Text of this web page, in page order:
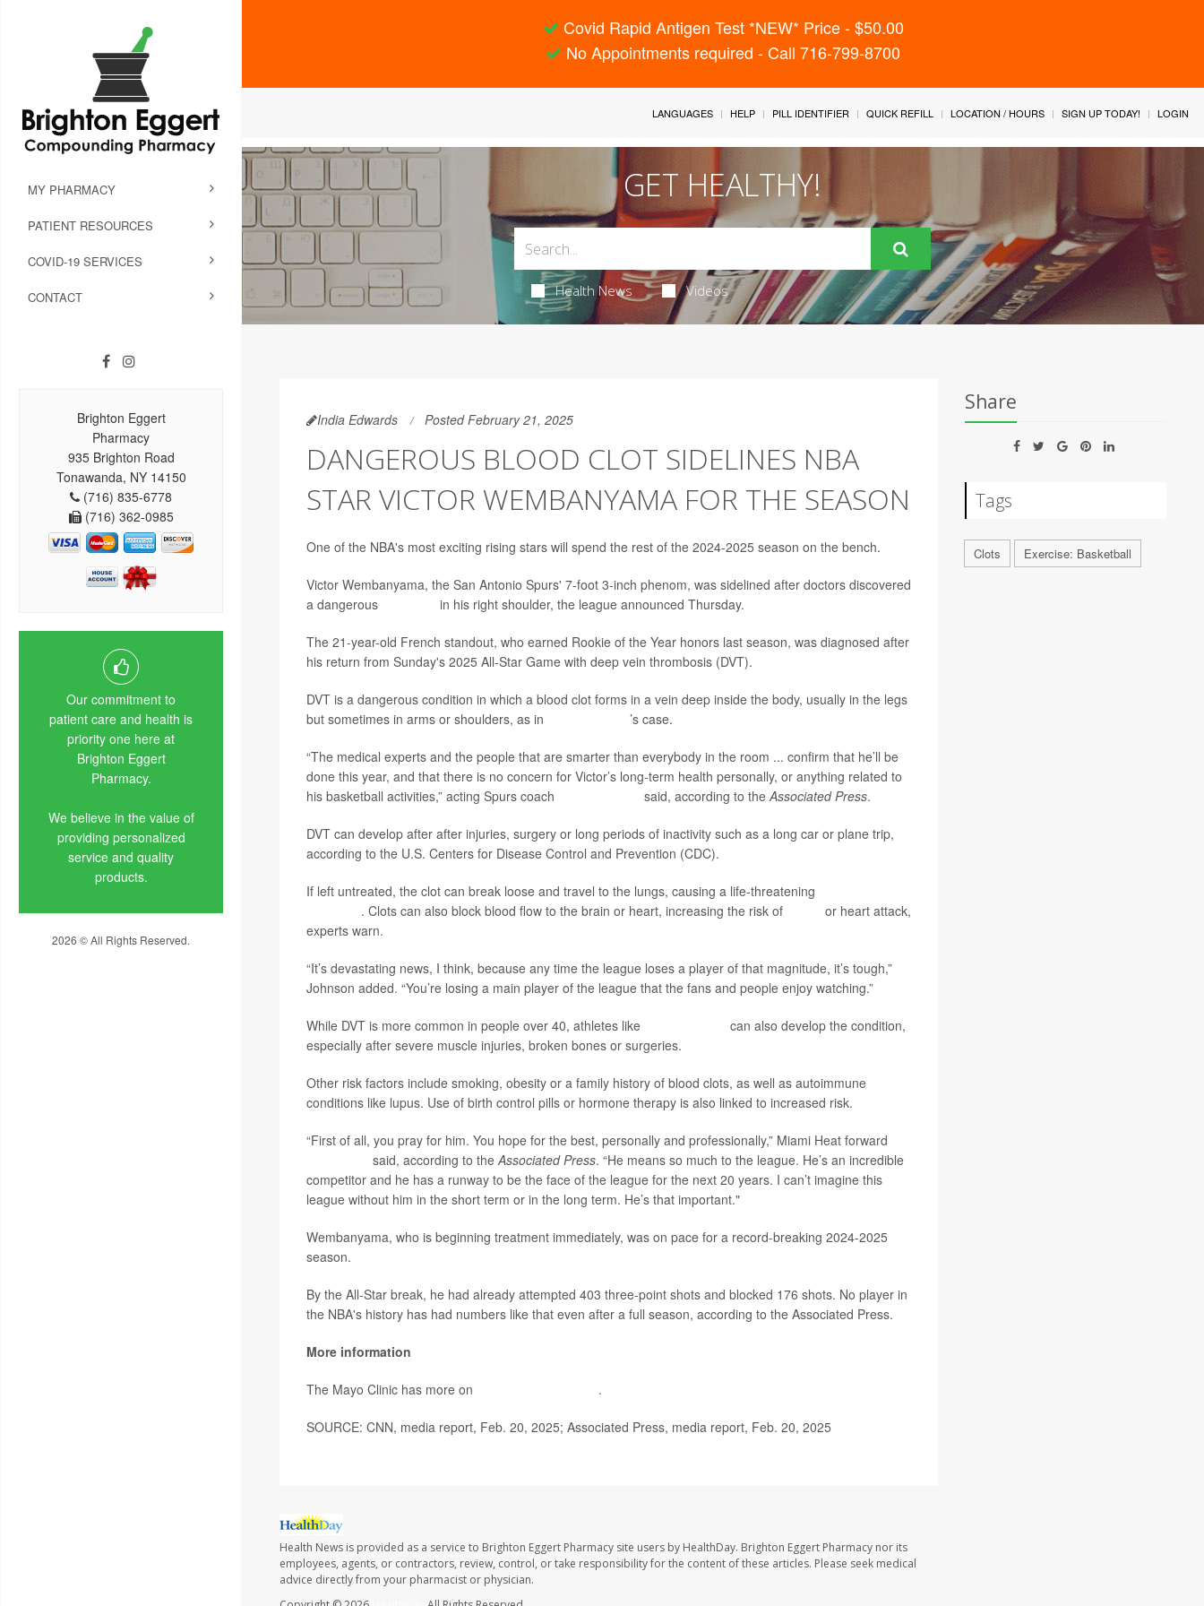
Covid Rapid Antigen Test *NEW* Price - $50.00
No Appointments required - Call 716-799-8700
MY PHARMACY
PATIENT RESOURCES
COVID-19 SERVICES
CONTACT
Brighton Eggert
Pharmacy
935 Brighton Road
Tonawanda, NY 14150
(716) 835-6778
(716) 362-0985
Our commitment to
patient care and health is
priority one here at
Brighton Eggert
Pharmacy.
We believe in the value of
providing personalized
service and quality
products.
2026 © All Rights Reserved.
LANGUAGES HELP PILL IDENTIFIER QUICK REFILL LOCATION / HOURS SIGN UP TODAY! LOGIN
GET HEALTHY!
Health News Videos
India Edwards Posted February 21, 2025
DANGEROUS BLOOD CLOT SIDELINES NBA
STAR VICTOR WEMBANYAMA FOR THE SEASON
One of the NBA's most exciting rising stars will spend the rest of the 2024-2025 season on the bench.
Victor Wembanyama, the San Antonio Spurs' 7-foot 3-inch phenom, was sidelined after doctors discovered
a dangerous
in his right shoulder, the league announced Thursday.
The 21-year-old French standout, who earned Rookie of the Year honors last season, was diagnosed after
his return from Sunday's 2025 All-Star Game with deep vein thrombosis (DVT).
DVT is a dangerous condition in which a blood clot forms in a vein deep inside the body, usually in the legs
but sometimes in arms or shoulders, as in
’s case.
“The medical experts and the people that are smarter than everybody in the room ... confirm that he’ll be
done this year, and that there is no concern for Victor’s long-term health personally, or anything related to
his basketball activities,” acting Spurs coach
said, according to theAssociated Press.
DVT can develop after after injuries, surgery or long periods of inactivity such as a long car or plane trip,
according to the U.S. Centers for Disease Control and Prevention (CDC).
If left untreated, the clot can break loose and travel to the lungs, causing a life-threatening
. Clots can also block blood flow to the brain or heart, increasing the risk of
or heart attack,
experts warn.
“It’s devastating news, I think, because any time the league loses a player of that magnitude, it’s tough,”
Johnson added. “You’re losing a main player of the league that the fans and people enjoy watching.”
While DVT is more common in people over 40, athletes like
can also develop the condition,
especially after severe muscle injuries, broken bones or surgeries.
Other risk factors include smoking, obesity or a family history of blood clots, as well as autoimmune
conditions like lupus. Use of birth control pills or hormone therapy is also linked to increased risk.
“First of all, you pray for him. You hope for the best, personally and professionally,” Miami Heat forward
said, according to theAssociated Press. “He means so much to the league. He’s an incredible
competitor and he has a runway to be the face of the league for the next 20 years. I can’t imagine this
league without him in the short term or in the long term. He’s that important."
Wembanyama, who is beginning treatment immediately, was on pace for a record-breaking 2024-2025
season.
By the All-Star break, he had already attempted 403 three-point shots and blocked 176 shots. No player in
the NBA's history has had numbers like that even after a full season, according to the Associated Press.
More information
The Mayo Clinic has more on .
SOURCE: CNN, media report, Feb. 20, 2025; Associated Press, media report, Feb. 20, 2025
Health News is provided as a service to Brighton Eggert Pharmacy site users by HealthDay. Brighton Eggert Pharmacy nor its
employees, agents, or contractors, review, control, or take responsibility for the content of these articles. Please seek medical
advice directly from your pharmacist or physician.
Share
Tags
Clots Exercise: Basketball